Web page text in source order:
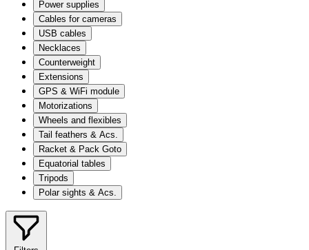
Power supplies
Cables for cameras
USB cables
Necklaces
Counterweight
Extensions
GPS & WiFi module
Motorizations
Wheels and flexibles
Tail feathers & Acs.
Racket & Pack Goto
Equatorial tables
Tripods
Polar sights & Acs.